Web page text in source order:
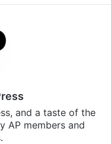
and a taste of the
AP members and